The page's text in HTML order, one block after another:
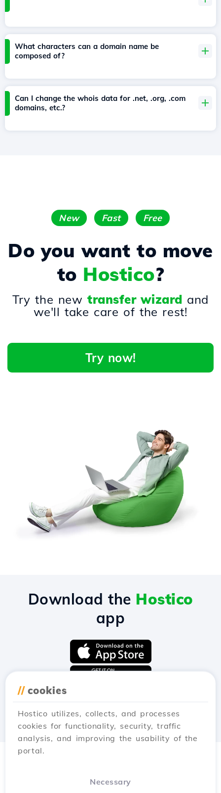
What characters can a domain name be
composed of?
Can I change the whois data for .net, .org, .com
domains, etc.?
New Fast Free
Do you want to move
to Hostico?
Try the newtransfer wizard and
we'll take care of the rest!
Try now!
// cookies
Hostico utilizes, collects, and processes
cookies for functionality, security, traffic
analysis, and improving the usability of the
portal.
Necessary
Download the Hostico
app